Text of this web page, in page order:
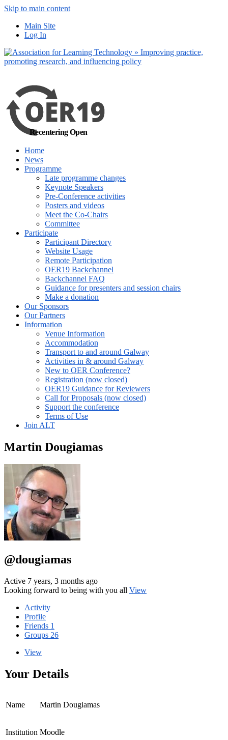
Skip to main content
Main Site
Log In
Recentering Open
Home
News
Programme
Late programme changes
Keynote Speakers
Pre-Conference activities
Posters and videos
Meet the Co-Chairs
Committee
Participate
Participant Directory
Website Usage
Remote Participation
OER19 Backchannel
Backchannel FAQ
Guidance for presenters and session chairs
Make a donation
Our Sponsors
Our Partners
Information
Venue Information
Accommodation
Transport to and around Galway
Activities in & around Galway
New to OER Conference?
Registration (now closed)
OER19 Guidance for Reviewers
Call for Proposals (now closed)
Support the conference
Terms of Use
Join ALT
Martin Dougiamas
@dougiamas
Active 7 years, 3 months ago
Looking forward to being with you all View
Activity
Profile
Friends 1
Groups 26
View
Your Details
Name Martin Dougiamas
Institution Moodle
out more
Yes, I agree